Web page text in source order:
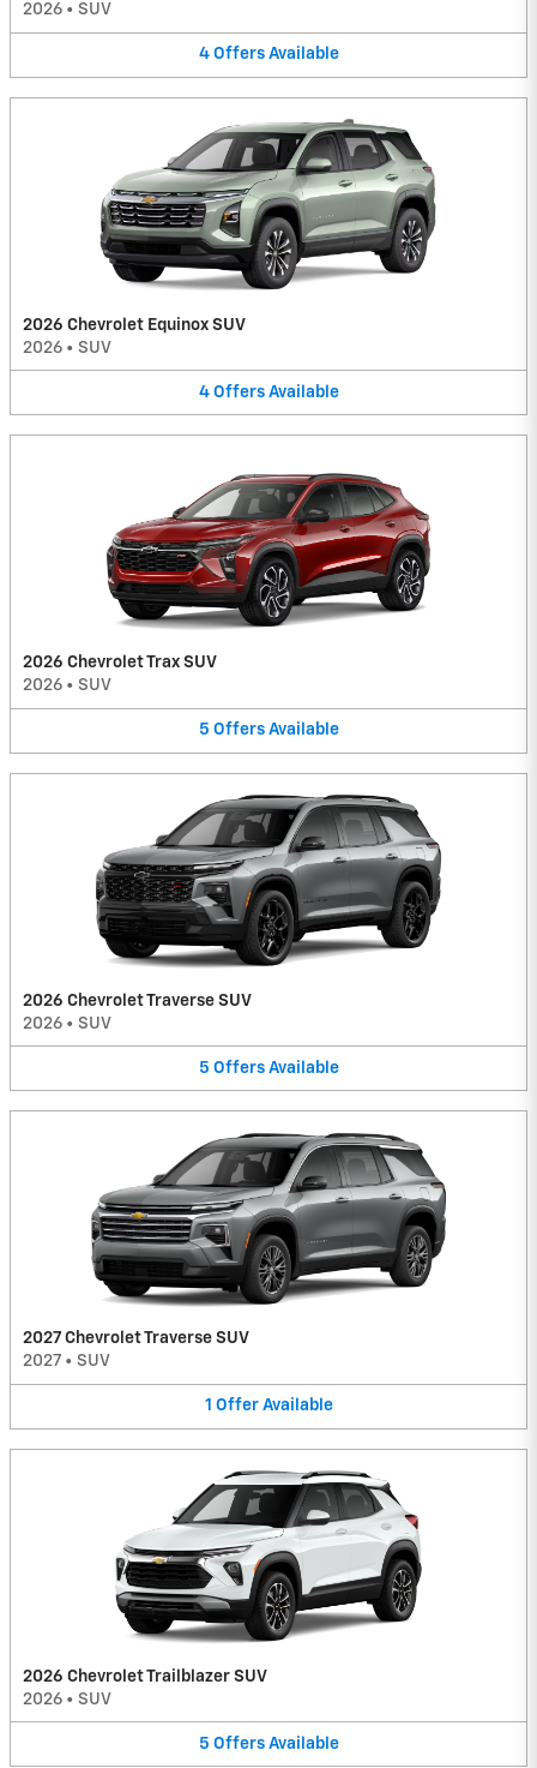
2026 • SUV
4 Offers Available
2026 Chevrolet Equinox SUV
2026 • SUV
4 Offers Available
2026 Chevrolet Trax SUV
2026 • SUV
5 Offers Available
2026 Chevrolet Traverse SUV
2026 • SUV
5 Offers Available
2027 Chevrolet Traverse SUV
2027 • SUV
1 Offer Available
2026 Chevrolet Trailblazer SUV
2026 • SUV
5 Offers Available